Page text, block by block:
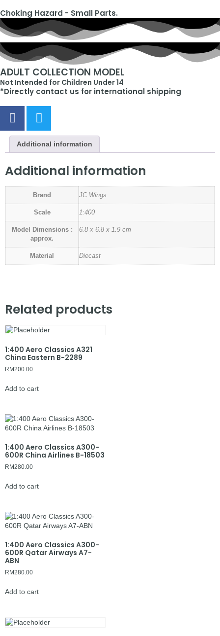
Choking Hazard - Small Parts.
ADULT COLLECTION MODEL
Not Intended for Children Under 14
*Directly contact us for international shipping
Additional information
Additional information
Brand JC Wings
Scale 1:400
Model Dimensions :
approx.
6.8 x 6.8 x 1.9 cm
Material Diecast
Related products
1:400 Aero Classics A321
China Eastern B-2289
RM200.00
Add to cart
1:400 Aero Classics A300-
600R China Airlines B-18503
RM280.00
Add to cart
1:400 Aero Classics A300-
600R Qatar Airways A7-
ABN
RM280.00
Add to cart